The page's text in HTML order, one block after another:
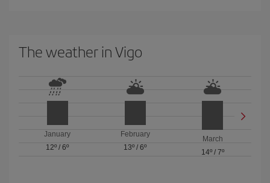
The weather in Vigo
January
12º /6º
February
13º / 6º
March
14º/ 7º